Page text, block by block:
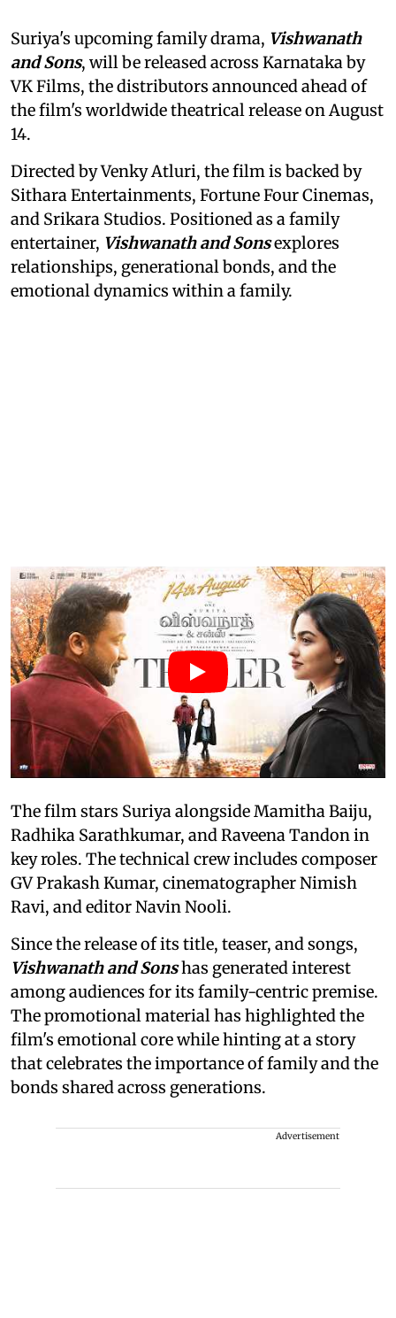
Suriya's upcoming family drama, Vishwanath
and Sons, will be released across Karnataka by
VK Films, the distributors announced ahead of
the film's worldwide theatrical release on August
14.
Directed by Venky Atluri, the film is backed by
Sithara Entertainments, Fortune Four Cinemas,
and Srikara Studios. Positioned as a family
entertainer, Vishwanath and Sonsexplores
relationships, generational bonds, and the
emotional dynamics within a family.
The film stars Suriya alongside Mamitha Baiju,
Radhika Sarathkumar, and Raveena Tandon in
key roles. The technical crew includes composer
GV Prakash Kumar, cinematographer Nimish
Ravi, and editor Navin Nooli.
Since the release of its title, teaser, and songs,
Vishwanath and Sonshas generated interest
among audiences for its family-centric premise.
The promotional material has highlighted the
film's emotional core while hinting at a story
that celebrates the importance of family and the
bonds shared across generations.
Advertisement